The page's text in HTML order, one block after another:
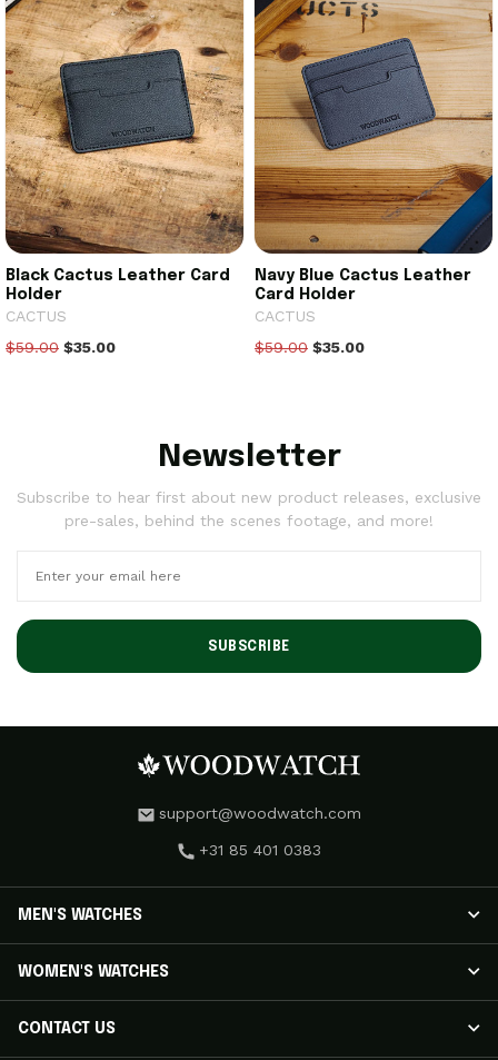
Black Cactus Leather Card
Holder
CACTUS
$59.00 $35.00
Navy Blue Cactus Leather
Card Holder
CACTUS
$59.00 $35.00
Newsletter
Subscribe to hear first about new product releases, exclusive
pre-sales, behind the scenes footage, and more!
SUBSCRIBE
support@woodwatch.com
+31 85 401 0383
MEN'S WATCHES
WOMEN'S WATCHES
CONTACT US